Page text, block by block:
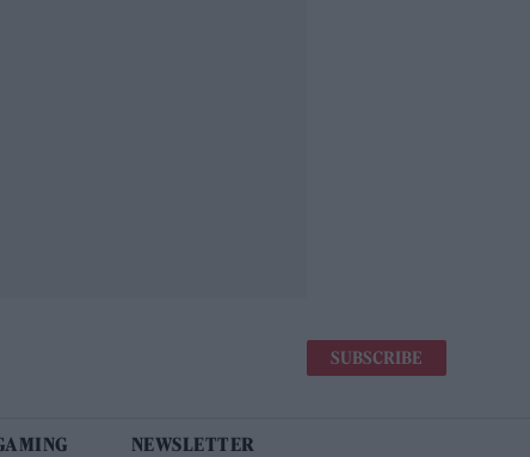
SUBSCRIBE
NEWSLETTER